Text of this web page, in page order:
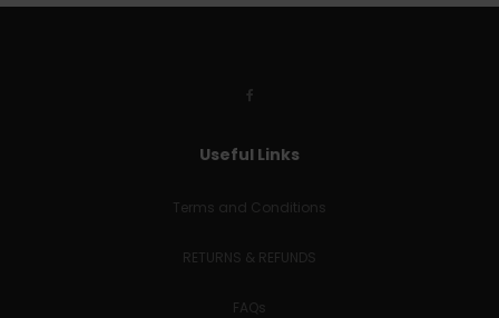
Useful Links
Terms and Conditions
RETURNS & REFUNDS
FAQs